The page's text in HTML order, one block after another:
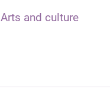
Arts and culture